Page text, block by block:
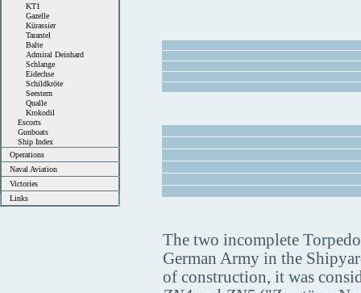
KT1
Gazelle
Kürassier
Tarantel
Balte
Admiral Deinhard
Schlange
Eidechse
Schildkröte
Seestern
Qualle
Krokodil
Escorts
Gunboats
Ship Index
Operations
Naval Aviation
Victories
Links
The two incomplete
German Army in the
of construction, it was